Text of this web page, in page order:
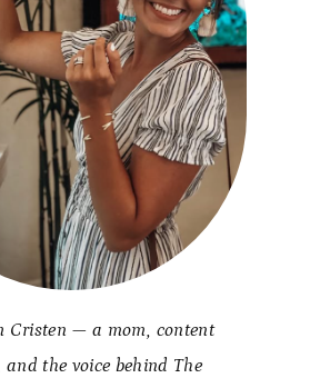
Cristen — a mom, content
and the voice behind The